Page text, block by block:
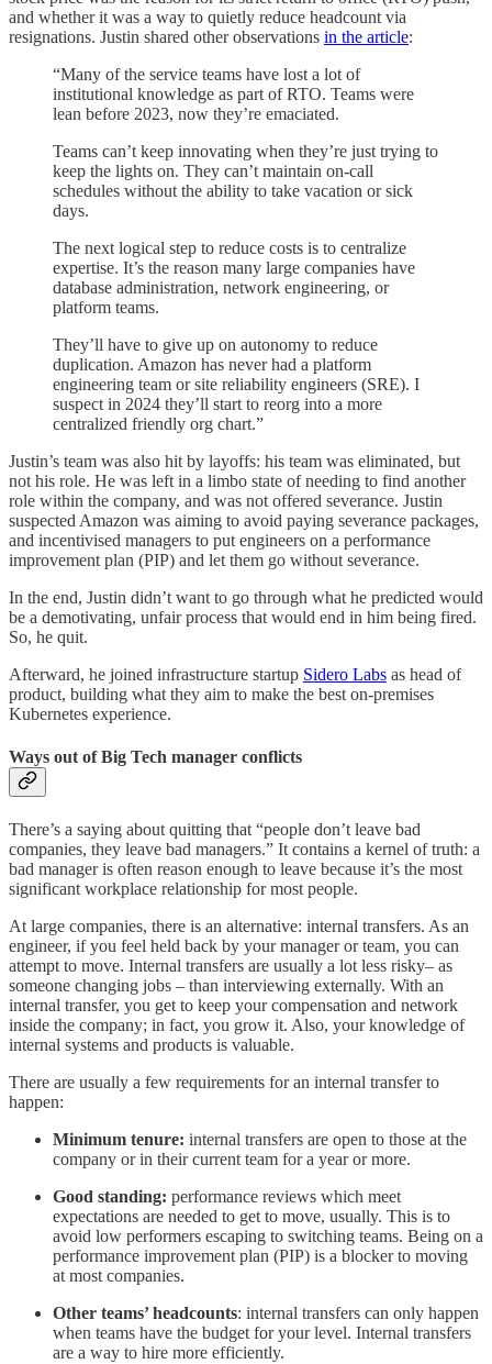
and whether it was a way to quietly reduce headcount via
resignations. Justin shared other observations in the article:
“Many of the service teams have lost a lot of
institutional knowledge as part of RTO. Teams were
lean before 2023, now they’re emaciated.
Teams can’t keep innovating when they’re just trying to
keep the lights on. They can’t maintain on-call
schedules without the ability to take vacation or sick
days.
The next logical step to reduce costs is to centralize
expertise. It’s the reason many large companies have
database administration, network engineering, or
platform teams.
They’ll have to give up on autonomy to reduce
duplication. Amazon has never had a platform
engineering team or site reliability engineers (SRE). I
suspect in 2024 they’ll start to reorg into a more
centralized friendly org chart.”
Justin’s team was also hit by layoffs: his team was eliminated, but
not his role. He was left in a limbo state of needing to find another
role within the company, and was not offered severance. Justin
suspected Amazon was aiming to avoid paying severance packages,
and incentivised managers to put engineers on a performance
improvement plan (PIP) and let them go without severance.
In the end, Justin didn’t want to go through what he predicted would
be a demotivating, unfair process that would end in him being fired.
So, he quit.
Afterward, he joined infrastructure startup Sidero Labs as head of
product, building what they aim to make the best on-premises
Kubernetes experience.
Ways out of Big Tech manager conflicts
There’s a saying about quitting that “people don’t leave bad
companies, they leave bad managers.” It contains a kernel of truth: a
bad manager is often reason enough to leave because it’s the most
significant workplace relationship for most people.
At large companies, there is an alternative: internal transfers. As an
engineer, if you feel held back by your manager or team, you can
attempt to move. Internal transfers are usually a lot less risky– as
someone changing jobs – than interviewing externally. With an
internal transfer, you get to keep your compensation and network
inside the company; in fact, you grow it. Also, your knowledge of
internal systems and products is valuable.
There are usually a few requirements for an internal transfer to
happen:
Minimum tenure: internal transfers are open to those at the
company or in their current team for a year or more.
Good standing: performance reviews which meet
expectations are needed to get to move, usually. This is to
avoid low performers escaping to switching teams. Being on a
performance improvement plan (PIP) is a blocker to moving
at most companies.
Other teams’ headcounts: internal transfers can only happen
when teams have the budget for your level. Internal transfers
are a way to hire more efficiently.